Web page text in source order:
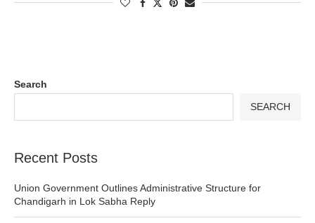
Search
SEARCH
Recent Posts
Union Government Outlines Administrative Structure for
Chandigarh in Lok Sabha Reply